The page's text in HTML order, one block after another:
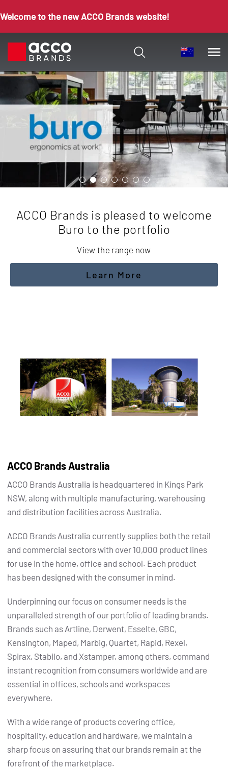
Welcome to the new ACCO Brands website!
ACCO Brands is pleased to welcome
Buro to the portfolio
View the range now
Learn More
ACCO Brands Australia
ACCO Brands Australia is headquartered in Kings Park
NSW, along with multiple manufacturing, warehousing
and distribution facilities across Australia.
ACCO Brands Australia currently supplies both the retail
and commercial sectors with over 10,000 product lines
for use in the home, office and school. Each product
has been designed with the consumer in mind.
Underpinning our focus on consumer needs is the
unparalleled strength of our portfolio of leading brands.
Brands such as Artline, Derwent, Esselte, GBC,
Kensington, Maped, Marbig, Quartet, Rapid, Rexel,
Spirax, Stabilo, and Xstamper, among others, command
instant recognition from consumers worldwide and are
essential in offices, schools and workspaces
everywhere.
With a wide range of products covering office,
hospitality, education and hardware, we maintain a
sharp focus on assuring that our brands remain at the
forefront of the marketplace.